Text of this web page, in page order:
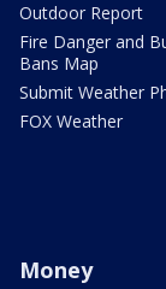
Outdoor Report
Fire Danger and
Bans Map
Submit Weather
FOX Weather
Money